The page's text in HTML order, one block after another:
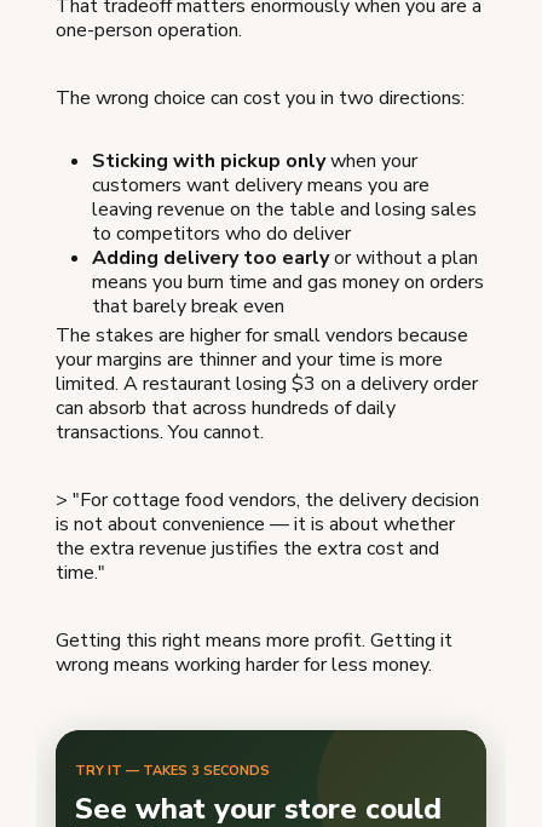
That tradeoff matters enormously when you are a
one-person operation.
The wrong choice can cost you in two directions:
Sticking with pickup onlywhen your
customers want delivery means you are
leaving revenue on the table and losing sales
to competitors who do deliver
Adding delivery too earlyor without a plan
means you burn time and gas money on orders
that barely break even
The stakes are higher for small vendors because
your margins are thinner and your time is more
limited. A restaurant losing $3 on a delivery order
can absorb that across hundreds of daily
transactions. You cannot.
> "For cottage food vendors, the delivery decision
is not about convenience — it is about whether
the extra revenue justifies the extra cost and
time."
Getting this right means more profit. Getting it
wrong means working harder for less money.